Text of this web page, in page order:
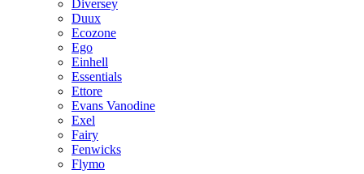
Diversey
Duux
Ecozone
Ego
Einhell
Essentials
Ettore
Evans Vanodine
Exel
Fairy
Fenwicks
Flymo